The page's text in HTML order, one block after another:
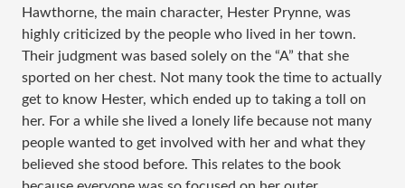
Hawthorne, the main character, Hester Prynne, was
highly criticized by the people who lived in her town.
Their judgment was based solely on the “A” that she
sported on her chest. Not many took the time to actually
get to know Hester, which ended up to taking a toll on
her. For a while she lived a lonely life because not many
people wanted to get involved with her and what they
believed she stood before. This relates to the book